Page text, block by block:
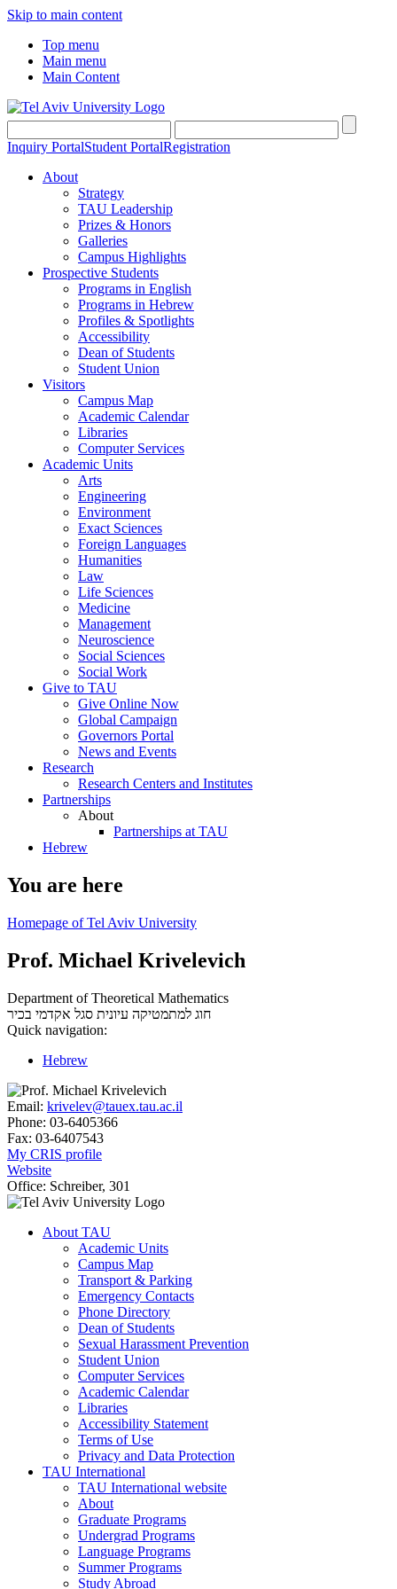
Skip to main content
Top menu
Main menu
Main Content
Inquiry PortalStudent PortalRegistration
About
Strategy
TAU Leadership
Prizes & Honors
Galleries
Campus Highlights
Prospective Students
Programs in English
Programs in Hebrew
Profiles & Spotlights
Accessibility
Dean of Students
Student Union
Visitors
Campus Map
Academic Calendar
Libraries
Computer Services
Academic Units
Arts
Engineering
Environment
Exact Sciences
Foreign Languages
Humanities
Law
Life Sciences
Medicine
Management
Neuroscience
Social Sciences
Social Work
Give to TAU
Give Online Now
Global Campaign
Governors Portal
News and Events
Research
Research Centers and Institutes
Partnerships
About
Partnerships at TAU
Hebrew
You are here
Homepage of Tel Aviv University
Prof. Michael Krivelevich
Department of Theoretical Mathematics
חוג למתמטיקה עיונית סגל אקדמי בכיר
Quick navigation:
Hebrew
Email: krivelev@tauex.tau.ac.il
Phone: 03-6405366
Fax: 03-6407543
My CRIS profile
Website
Office: Schreiber, 301
About TAU
Academic Units
Campus Map
Transport & Parking
Emergency Contacts
Phone Directory
Dean of Students
Sexual Harassment Prevention
Student Union
Computer Services
Academic Calendar
Libraries
Accessibility Statement
Terms of Use
Privacy and Data Protection
TAU International
TAU International website
About
Graduate Programs
Undergrad Programs
Language Programs
Summer Programs
Study Abroad